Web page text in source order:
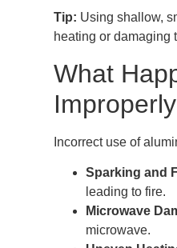
Tip: Using shallow,
heating or damaging
What
Improperly
Incorrect use of
Sparking and
leading to fire.
Microwave
microwave.